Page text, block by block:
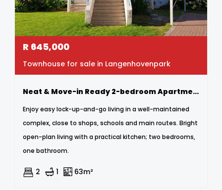
R 645,000
Townhouse for sale in Langenhovenpark
Neat & Move-in Ready 2-bedroom Apartment In Secure Complex
Enjoy easy lock-up-and-go living in a well-maintained
complex, close to shops, schools and main routes. Bright
open-plan living with a practical kitchen; two bedrooms,
one bathroom.
2 1 63m²